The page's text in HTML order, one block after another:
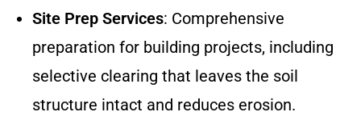
Site Prep Services: Comprehensive
preparation for building projects, including
selective clearing that leaves the soil
structure intact and reduces erosion.